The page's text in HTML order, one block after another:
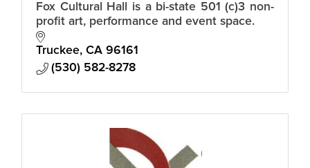
Fox Cultural Hall is a bi-state 501 (c)3 non-
profit art, performance and event space.
Truckee CA 96161
(530) 582-8278